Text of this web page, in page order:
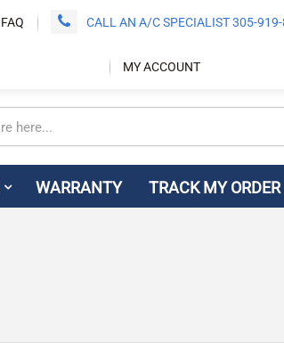
FAQ CALL AN A/C SPECIALIST 305-
MY ACCOUNT
WARRANTY TRACK MY ORDER